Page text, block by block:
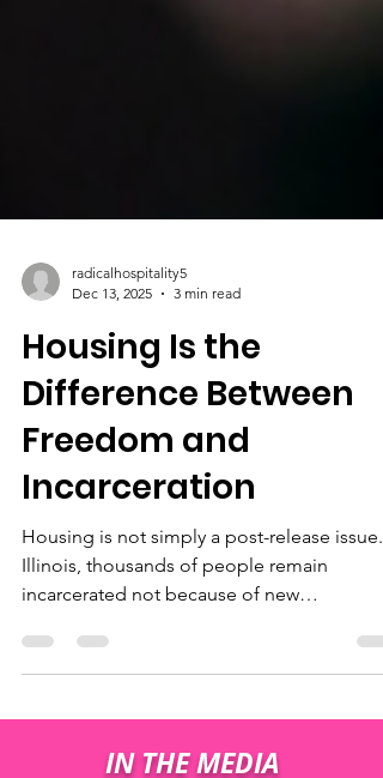
Dec 13, 2025
3 min read
Housing Is the
Difference Between
Freedom and
Incarceration
Housing is not simply a post-release issue.
incarcerated not because of new
convictions, but because they do not have
“dead time” — incarceration that does not